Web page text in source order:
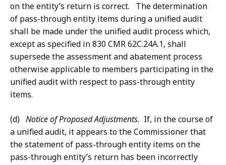
on the entity’s return is correct. The determination
of pass-through entity items during a unified audit
shall be made under the unified audit process which,
except as specified in 830 CMR 62C.24A.1, shall
supersede the assessment and abatement process
otherwise applicable to members participating in the
unified audit with respect to pass-through entity
items.
(d) Notice of Proposed Adjustments. If, in the course of
a unified audit, it appears to the Commissioner that
the statement of pass-through entity items on the
pass-through entity’s return has been incorrectly